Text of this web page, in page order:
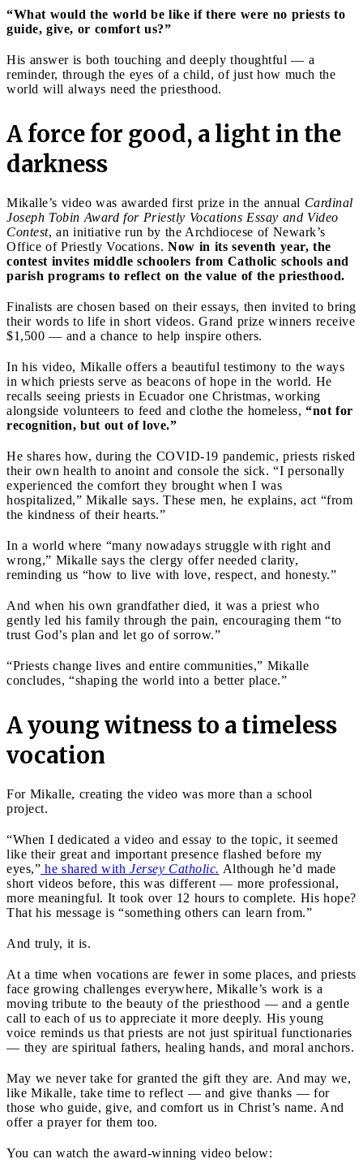
“What would the world be like if there were no priests to
guide, give, or comfort us?”
His answer is both touching and deeply thoughtful — a
reminder, through the eyes of a child, of just how much the
world will always need the priesthood.
A force for good, a light in the
darkness
Mikalle’s video was awarded first prize in the annual Cardinal
Joseph Tobin Award for Priestly Vocations Essay and Video
Contest, an initiative run by the Archdiocese of Newark’s
Office of Priestly Vocations. Now in its seventh year, the
contest invites middle schoolers from Catholic schools and
parish programs to reflect on the value of the priesthood.
Finalists are chosen based on their essays, then invited to bring
their words to life in short videos. Grand prize winners receive
$1,500 — and a chance to help inspire others.
In his video, Mikalle offers a beautiful testimony to the ways
in which priests serve as beacons of hope in the world. He
recalls seeing priests in Ecuador one Christmas, working
alongside volunteers to feed and clothe the homeless, “not for
recognition, but out of love.”
He shares how, during the COVID-19 pandemic, priests risked
their own health to anoint and console the sick. “I personally
experienced the comfort they brought when I was
hospitalized,” Mikalle says. These men, he explains, act “from
the kindness of their hearts.”
In a world where “many nowadays struggle with right and
wrong,” Mikalle says the clergy offer needed clarity,
reminding us “how to live with love, respect, and honesty.”
And when his own grandfather died, it was a priest who
gently led his family through the pain, encouraging them “to
trust God’s plan and let go of sorrow.”
“Priests change lives and entire communities,” Mikalle
concludes, “shaping the world into a better place.”
A young witness to a timeless
vocation
For Mikalle, creating the video was more than a school
project.
“When I dedicated a video and essay to the topic, it seemed
like their great and important presence flashed before my
eyes,” he shared with Jersey Catholic. Although he’d made
short videos before, this was different — more professional,
more meaningful. It took over 12 hours to complete. His hope?
That his message is “something others can learn from.”
And truly, it is.
At a time when vocations are fewer in some places, and priests
face growing challenges everywhere, Mikalle’s work is a
moving tribute to the beauty of the priesthood — and a gentle
call to each of us to appreciate it more deeply. His young
voice reminds us that priests are not just spiritual functionaries
— they are spiritual fathers, healing hands, and moral anchors.
May we never take for granted the gift they are. And may we,
like Mikalle, take time to reflect — and give thanks — for
those who guide, give, and comfort us in Christ’s name. And
offer a prayer for them too.
You can watch the award-winning video below: